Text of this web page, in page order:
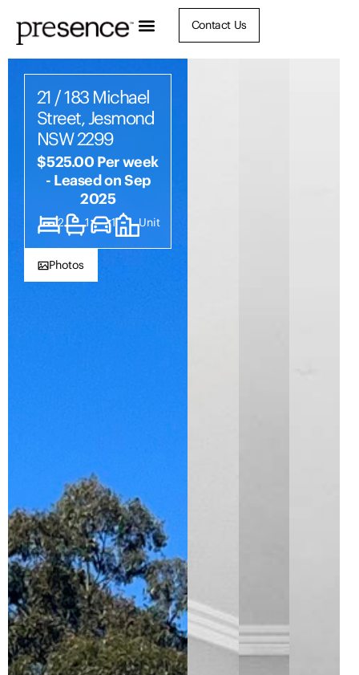
Contact Us
21 / 183 Michael
Street, Jesmond
NSW 2299
$525.00 Per week
- Leased on Sep
2025
2 1 1 Unit
Photos